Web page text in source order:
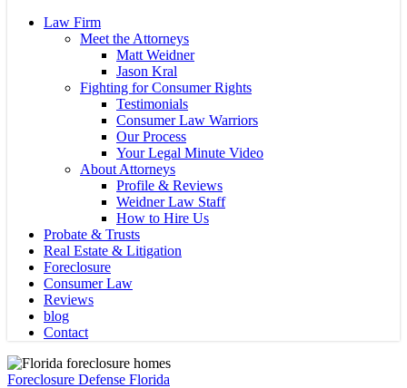
Law Firm
Meet the Attorneys
Matt Weidner
Jason Kral
Fighting for Consumer Rights
Testimonials
Consumer Law Warriors
Our Process
Your Legal Minute Video
About Attorneys
Profile & Reviews
Weidner Law Staff
How to Hire Us
Probate & Trusts
Real Estate & Litigation
Foreclosure
Consumer Law
Reviews
blog
Contact
Florida
Real
Foreclosure Defense Florida